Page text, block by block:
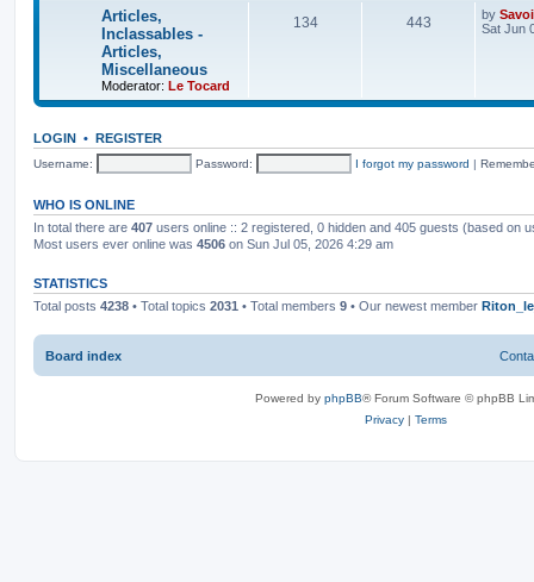
Articles,
Inclassables -
Articles,
Miscellaneous
Moderator: Le Tocard
134 443 by
Sat Jun
LOGIN • REGISTER
Username: Password: I forgot my password |
WHO IS ONLINE
In total there are 407 users online :: 2 registered, 0 hidden and 405 guests (based on
Most users ever online was 4506 on Sun Jul 05, 2026 4:29 am
STATISTICS
Total posts 4238 • Total topics 2031 • Total members 9 • Our newest member
Board index
Powered by phpBB® Forum Software © phpBB
Privacy | Terms